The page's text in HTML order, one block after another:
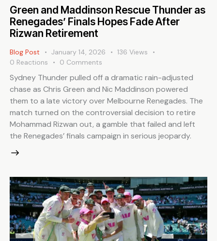
Green and Maddinson Rescue Thunder as
Renegades’ Finals Hopes Fade After
Rizwan Retirement
Blog Post January 14, 2026 136 Views
0 Reactions 0 Comments
Sydney Thunder pulled off a dramatic rain-adjusted
chase as Chris Green and Nic Maddinson powered
them to a late victory over Melbourne Renegades. The
match turned on the controversial decision to retire
Mohammad Rizwan out, a gamble that failed and left
the Renegades’ finals campaign in serious jeopardy.